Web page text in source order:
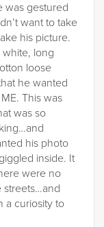
was gestured
want to take
his picture.
white, long
loose
he wanted
This was
was so
his photo
inside. It
were no
streets…and
a curiosity to